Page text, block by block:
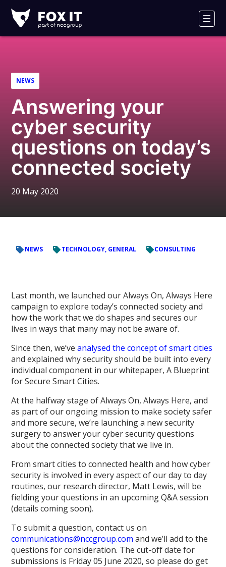
IT
Logo
NEWS
Answering your
cyber security
questions on today’s
connected society
20 May 2020
NEWS TECHNOLOGY, GENERAL CONSULTING
Last month, we launched our Always On, Always Here
campaign to explore today’s connected society and
how the work that we do shapes and secures our
lives in ways that many may not be aware of.
Since then, we’veanalysed the concept of smart cities
and explained why security should be built into every
individual component in our whitepaper, A Blueprint
for Secure Smart Cities.
At the halfway stage of Always On, Always Here, and
as part of our ongoing mission to make society safer
and more secure, we’re launching a new security
surgery to answer your cyber security questions
about the connected society that we live in.
From smart cities to connected health and how cyber
security is involved in every aspect of our day to day
routines, our research director, Matt Lewis, will be
fielding your questions in an upcoming Q&A session
(details coming soon).
To submit a question, contact us on
communications@nccgroup.com and we’ll add to the
questions for consideration. The cut-off date for
submissions is Friday 05 June 2020, so please do get